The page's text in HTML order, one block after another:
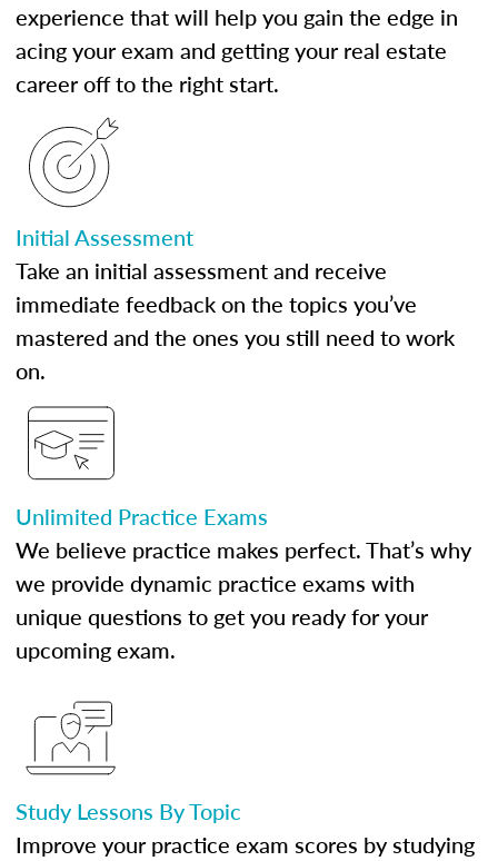
experience that will help you gain the edge in
acing your exam and getting your real estate
career off to the right start.
Initial Assessment
Take an initial assessment and receive
immediate feedback on the topics you’ve
mastered and the ones you still need to work
on.
Unlimited Practice Exams
We believe practice makes perfect. That’s why
we provide dynamic practice exams with
unique questions to get you ready for your
upcoming exam.
Study Lessons By Topic
Improve your practice exam scores by studying